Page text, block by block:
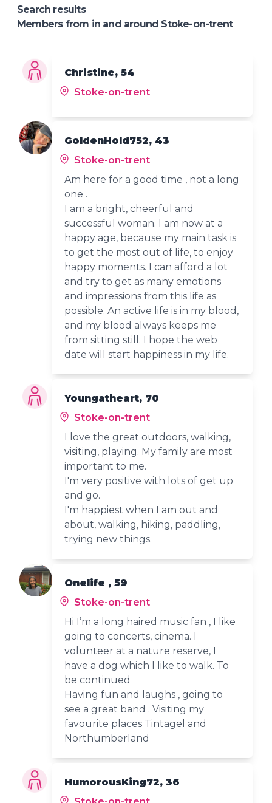
Search results
Members from in and around Stoke-on-trent
Christine, 54
Stoke-on-trent
GoldenHold752, 43
Stoke-on-trent
Am here for a good time , not a long
one .
I am a bright, cheerful and
successful woman. I am now at a
happy age, because my main task is
to get the most out of life, to enjoy
happy moments. I can afford a lot
and try to get as many emotions
and impressions from this life as
possible. An active life is in my blood,
and my blood always keeps me
from sitting still. I hope the web
date will start happiness in my life.
Youngatheart, 70
Stoke-on-trent
I love the great outdoors, walking,
visiting, playing. My family are most
important to me.
I'm very positive with lots of get up
and go.
I'm happiest when I am out and
about, walking, hiking, paddling,
trying new things.
Onelife , 59
Stoke-on-trent
Hi I’m a long haired music fan , I like
going to concerts, cinema. I
volunteer at a nature reserve, I
have a dog which I like to walk. To
be continued
Having fun and laughs , going to
see a great band . Visiting my
favourite places Tintagel and
Northumberland
HumorousKing72, 36